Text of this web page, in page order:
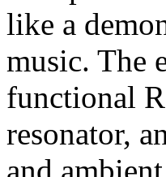
like a
music. The
functional
resonator,
and